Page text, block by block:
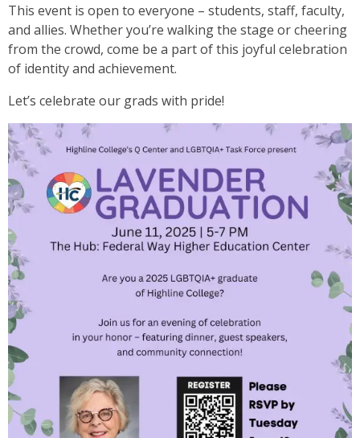
This event is open to everyone – students, staff, faculty,
and allies. Whether you’re walking the stage or cheering
from the crowd, come be a part of this joyful celebration
of identity and achievement.
Let’s celebrate our grads with pride!